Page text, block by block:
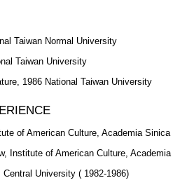
Taiwan Normal University
Taiwan University
1986 National Taiwan University
of American Culture, Academia Sinica
Institute of American Culture,
University ( 1982-1986)